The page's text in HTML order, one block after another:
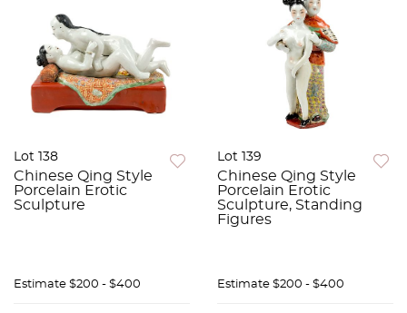
Lot 138
Chinese Qing Style
Porcelain Erotic
Sculpture
Estimate $200 - $400
Lot 139
Chinese Qing Style
Porcelain Erotic
Sculpture, Standing
Figures
Estimate $200 - $400